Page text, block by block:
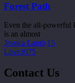
Forest Path
Even the all-powerful
is an almost
Jessica Lamb 15
Love3075
Contact Us